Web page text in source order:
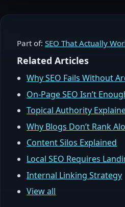
Part of: SEO That Actually
Related Articles
Why SEO Fails Without
On-Page SEO Isn’t
Topical Authority
Why Blogs Don’t Rank
Content Silos Explained
Local SEO Requires
Internal Linking Strategy
View all